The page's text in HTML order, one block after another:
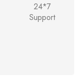
24*7
Support